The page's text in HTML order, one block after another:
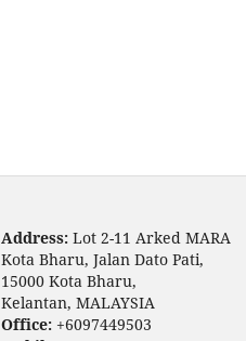
Address: Lot 2-11 Arked MARA
Kota Bharu, Jalan Dato Pati,
15000 Kota Bharu,
Kelantan, MALAYSIA
Office: +6097449503